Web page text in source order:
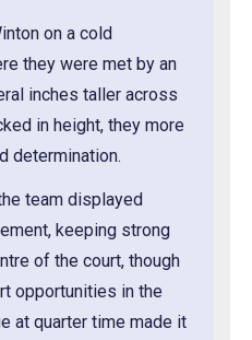
on a cold
they were met by an
inches taller across
in height, they more
determination.
team displayed
keeping strong
of the court, though
opportunities in the
at quarter time made it